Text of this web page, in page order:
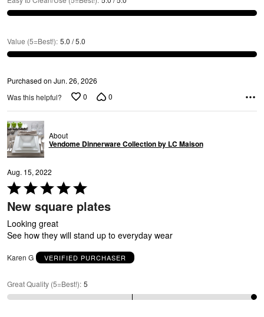
Value (5=Best!): 5.0 / 5.0
Purchased on Jun. 26, 2026
Was this helpful?
0 0
About
Vendome Dinnerware Collection by LC Maison
Aug. 15, 2022
Rated
5
out
of
5
New square plates
Looking great
See how they will stand up to everyday wear
Karen G VERIFIED PURCHASER
Great Quality (5=Best!): 5